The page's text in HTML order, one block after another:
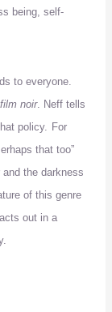
being, self-
to everyone.
film noir. Neff tells
policy. For
that too”
and the darkness
of this genre
out in a